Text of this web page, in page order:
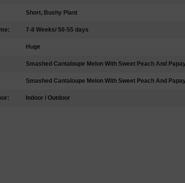
Short, Bushy Plant
7-8 Weeks/ 50-55 days
Huge
Smashed Cantaloupe Melon With Sweet Peach And
Smashed Cantaloupe Melon With Sweet Peach And
Indoor / Outdoor